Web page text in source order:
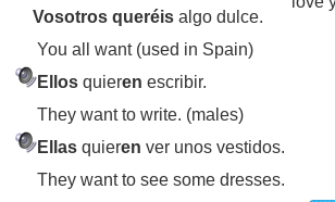
Vosotros queréis algo dulce.
You all want (used in Spain)
Ellos quieren escribir.
They want to write. (males)
Ellas quieren ver unos vestidos.
They want to see some dresses.